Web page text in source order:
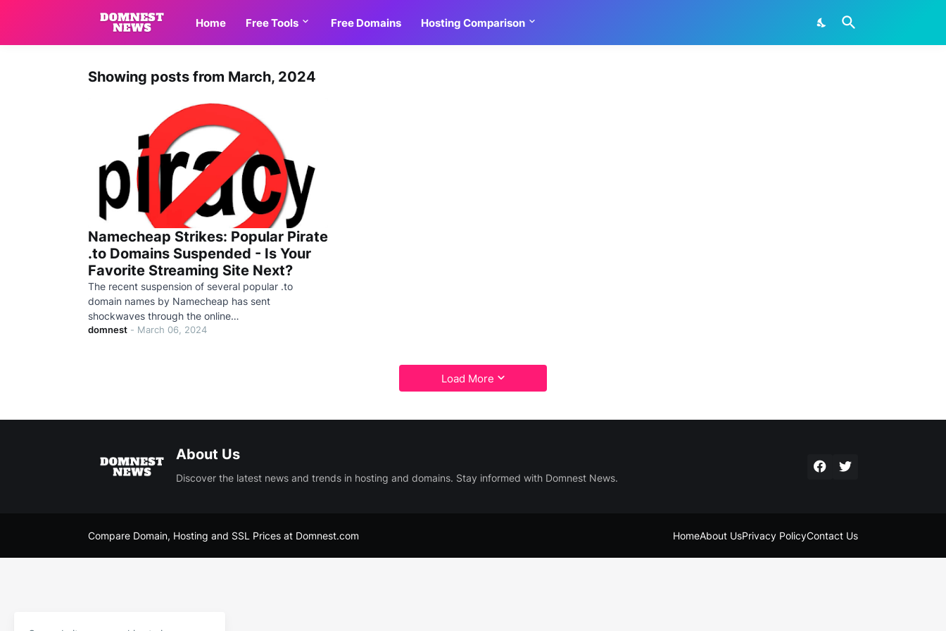
Home Free Tools Free Domains Hosting Comparison
Showing posts from March, 2024
Namecheap Strikes: Popular Pirate
.to Domains Suspended - Is Your
Favorite Streaming Site Next?
The recent suspension of several popular .to
domain names by Namecheap has sent
shockwaves through the online…
domnest - March 06, 2024
Load More
About Us
Discover the latest news and trends in hosting and domains. Stay informed with Domnest News.
Compare Domain, Hosting and SSL Prices at Domnest.com HomeAbout UsPrivacy PolicyContact Us